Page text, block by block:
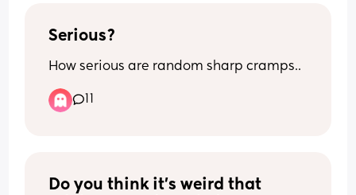
Serious?
How serious are random sharp cramps..
Do you think it’s weird that